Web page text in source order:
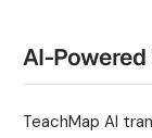
AI-
TeachMap AI